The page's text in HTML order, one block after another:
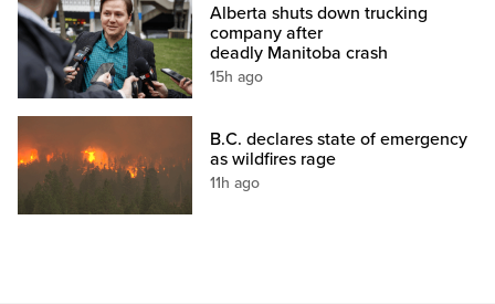
Alberta shuts down trucking
company after
deadly Manitoba crash
15h ago
B.C. declares state of emergency
as wildfires rage
11h ago